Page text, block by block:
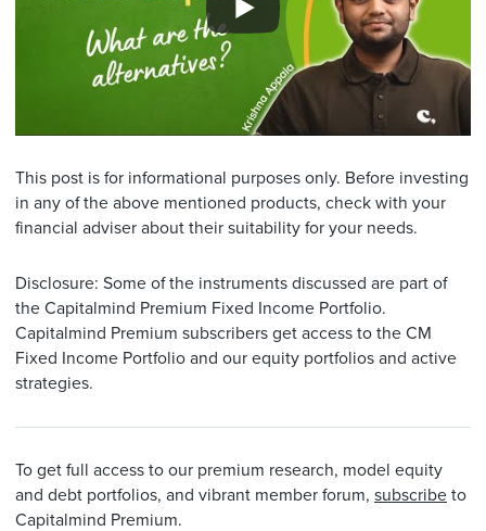
This post is for informational purposes only. Before investing
in any of the above mentioned products, check with your
financial adviser about their suitability for your needs.
Disclosure: Some of the instruments discussed are part of
the Capitalmind Premium Fixed Income Portfolio.
Capitalmind Premium subscribers get access to the CM
Fixed Income Portfolio and our equity portfolios and active
strategies.
To get full access to our premium research, model equity
and debt portfolios, and vibrant member forum, subscribe to
Capitalmind Premium.